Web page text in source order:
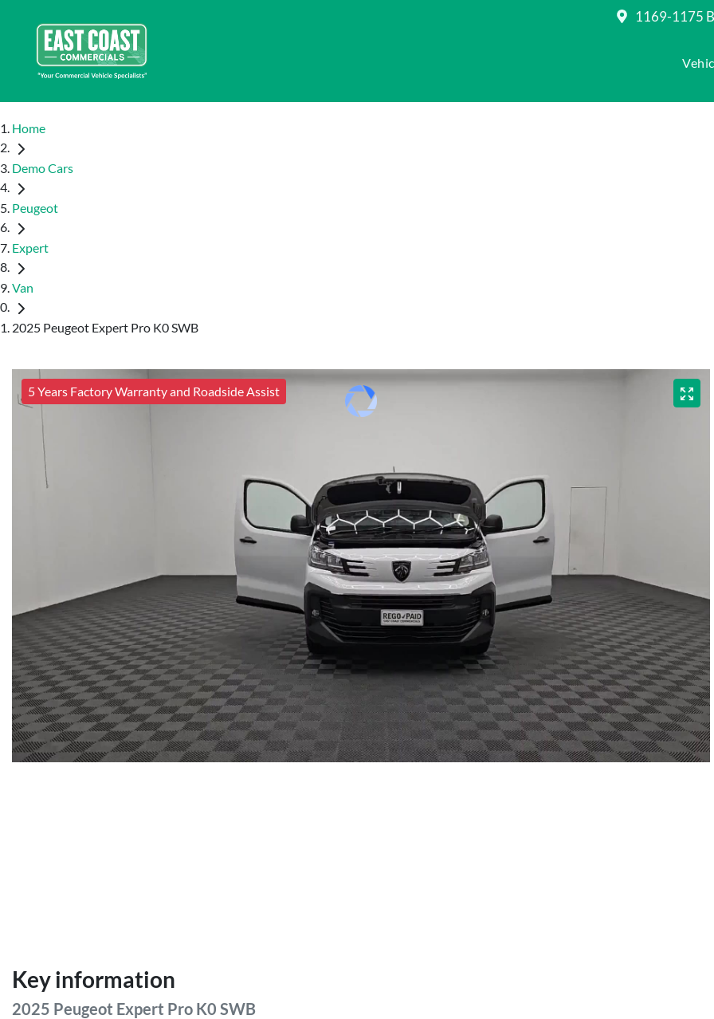
1169-1175
Home
Demo Cars
Peugeot
Expert
Van
2025 Peugeot Expert Pro K0 SWB
5 Years Factory Warranty and Roadside Assist
Key information
2025 Peugeot Expert Pro K0 SWB